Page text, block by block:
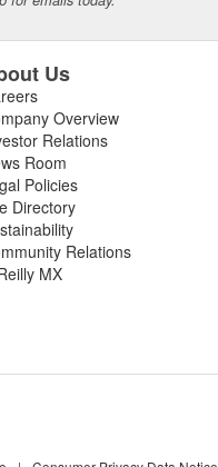
Us
Overview
Relations
Room
Policies
Directory
Relations
MX